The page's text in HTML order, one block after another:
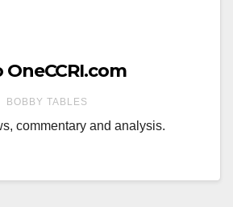
BOBBY TABLES
commentary and analysis.